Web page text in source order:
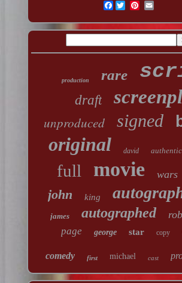
Facebook
production rare
draft
unproduced signed
original david authentic
full movie wars
john king
james autographed
page
george star copy
comedy first michael cast